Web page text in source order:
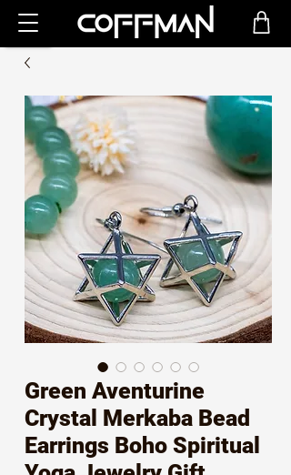
Green Aventurine
Crystal Merkaba Bead
Earrings Boho Spiritual